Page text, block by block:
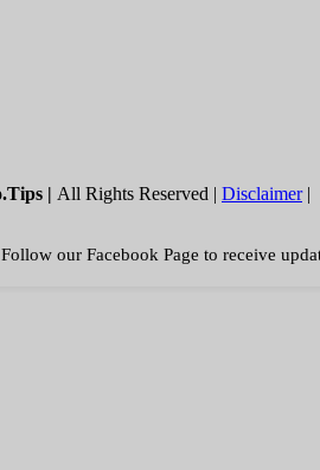
| All Rights Reserved | Disclaimer|
our Facebook Page to receive